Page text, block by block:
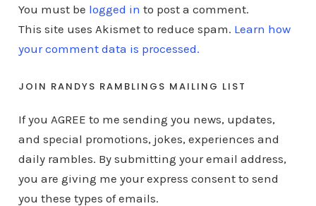
You must be logged in to post a comment.
This site uses Akismet to reduce spam. Learn how
your comment data is processed.
JOIN RANDYS RAMBLINGS MAILING LIST
If you AGREE to me sending you news, updates,
and special promotions, jokes, experiences and
daily rambles. By submitting your email address,
you are giving me your express consent to send
you these types of emails.